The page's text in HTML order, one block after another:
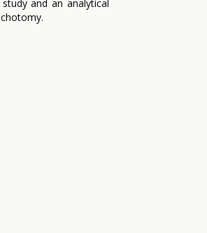
and an analytical